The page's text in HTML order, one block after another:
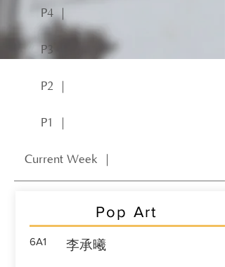
P4 ｜
P3 ｜
P2 ｜
P1 ｜
Current Week ｜
Pop Art
6A1 李承曦